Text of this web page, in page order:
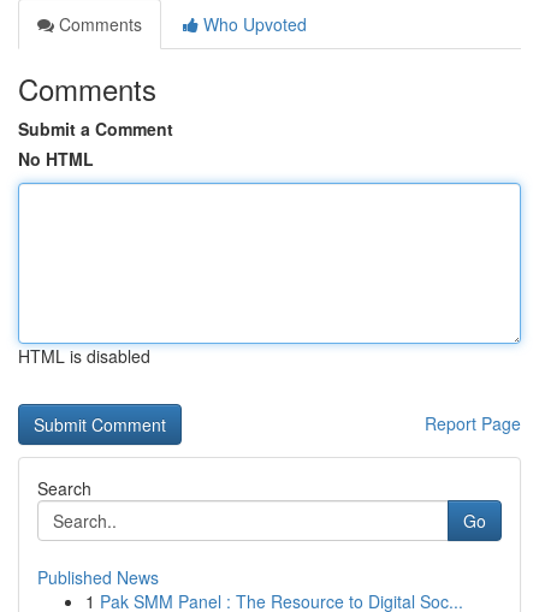
Comments
Who Upvoted
Comments
Submit a Comment
No HTML
HTML is disabled
Report Page
Search
Go
Published News
1 Pak SMM Panel : The Resource to Digital Soc...